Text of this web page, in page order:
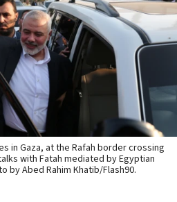
in Gaza, at the Rafah border crossing
with Fatah mediated by Egyptian
by Abed Rahim Khatib/Flash90.